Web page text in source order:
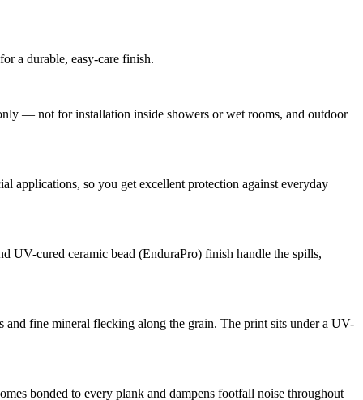
a durable, easy-care finish.
— not for installation inside showers or wet rooms, and outdoor
so you get excellent protection against everyday
UV-cured ceramic bead (EnduraPro) finish handle the spills,
fine mineral flecking along the grain. The print sits under a UV-
bonded to every plank and dampens footfall noise throughout